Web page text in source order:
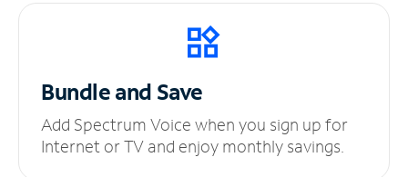
Bundle and Save
Add Spectrum Voice when you sign up for
Internet or TV and enjoy monthly savings.